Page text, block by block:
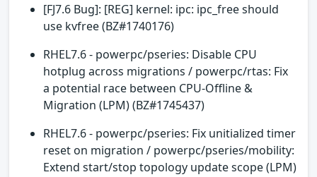
[FJ7.6 Bug]: [REG] kernel: ipc: ipc_free should
use kvfree (BZ#1740176)
RHEL7.6 - powerpc/pseries: Disable CPU
hotplug across migrations / powerpc/rtas: Fix
a potential race between CPU-Offline &
Migration (LPM) (BZ#1745437)
RHEL7.6 - powerpc/pseries: Fix unitialized timer
reset on migration / powerpc/pseries/mobility:
Extend start/stop topology update scope (LPM)